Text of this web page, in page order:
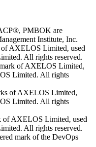
PMBOK are
Institute, Inc.
AXELOS Limited, used
All rights reserved.
of AXELOS Limited,
Limited. All rights
of AXELOS Limited,
Limited. All rights
AXELOS Limited, used
All rights reserved.
mark of the DevOps